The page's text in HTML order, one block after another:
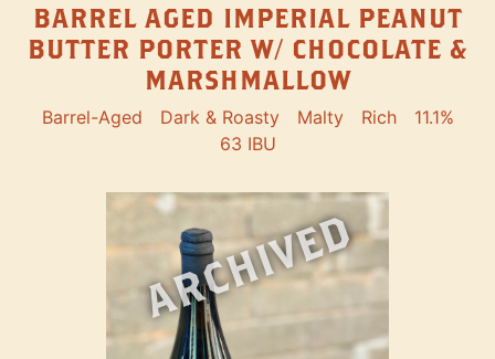
BARREL AGED IMPERIAL PEANUT
BUTTER PORTER W/ CHOCOLATE &
MARSHMALLOW
Barrel-Aged Dark & Roasty Malty Rich
11.1%
63 IBU
ARCHIVED